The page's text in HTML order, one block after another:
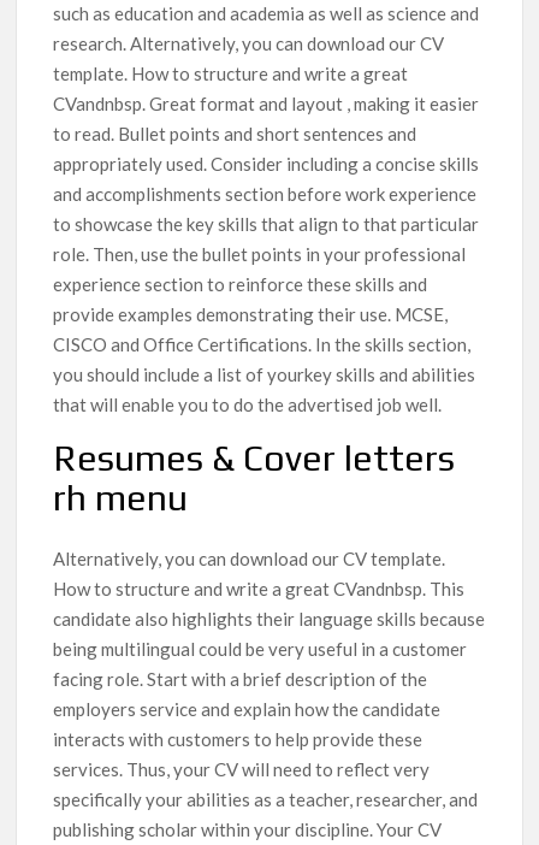
such as education and academia as well as science and
research. Alternatively, you can download our CV
template. How to structure and write a great
CVandnbsp. Great format and layout , making it easier
to read. Bullet points and short sentences and
appropriately used. Consider including a concise skills
and accomplishments section before work experience
to showcase the key skills that align to that particular
role. Then, use the bullet points in your professional
experience section to reinforce these skills and
provide examples demonstrating their use. MCSE,
CISCO and Office Certifications. In the skills section,
you should include a list of yourkey skills and abilities
that will enable you to do the advertised job well.
Resumes & Cover letters
rh menu
Alternatively, you can download our CV template.
How to structure and write a great CVandnbsp. This
candidate also highlights their language skills because
being multilingual could be very useful in a customer
facing role. Start with a brief description of the
employers service and explain how the candidate
interacts with customers to help provide these
services. Thus, your CV will need to reflect very
specifically your abilities as a teacher, researcher, and
publishing scholar within your discipline. Your CV